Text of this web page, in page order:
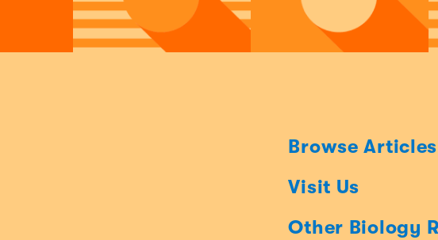
Browse Articles
Visit Us
Other Biology